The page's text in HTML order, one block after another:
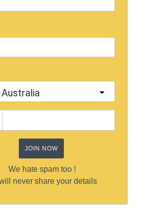
Australia
JOIN NOW
We hate spam too !
never share your details